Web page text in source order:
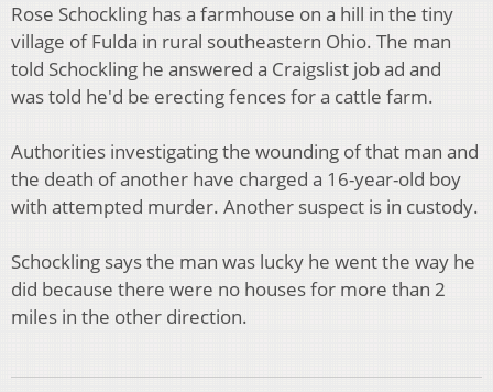
Rose Schockling has a farmhouse on a hill in the tiny
village of Fulda in rural southeastern Ohio. The man
told Schockling he answered a Craigslist job ad and
was told he'd be erecting fences for a cattle farm.
Authorities investigating the wounding of that man and
the death of another have charged a 16-year-old boy
with attempted murder. Another suspect is in custody.
Schockling says the man was lucky he went the way he
did because there were no houses for more than 2
miles in the other direction.